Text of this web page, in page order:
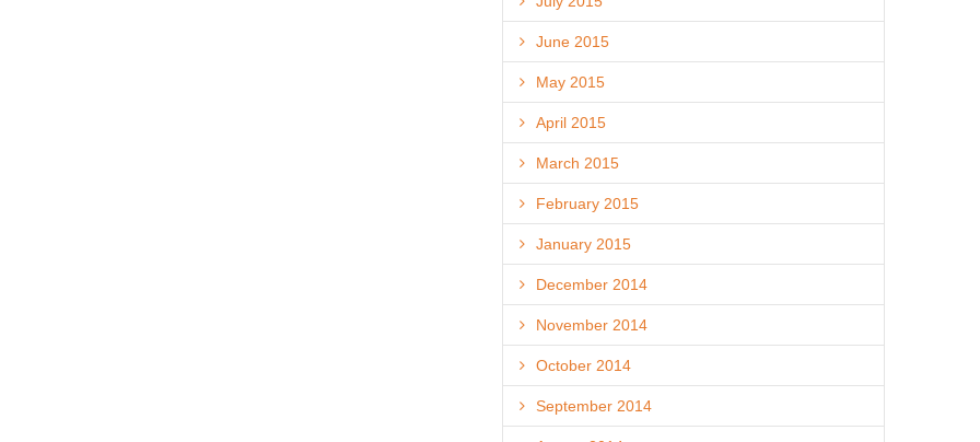
June 2015
May 2015
April 2015
March 2015
February 2015
January 2015
December 2014
November 2014
October 2014
September 2014